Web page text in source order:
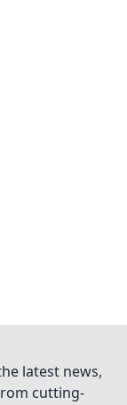
latest news,
cutting-